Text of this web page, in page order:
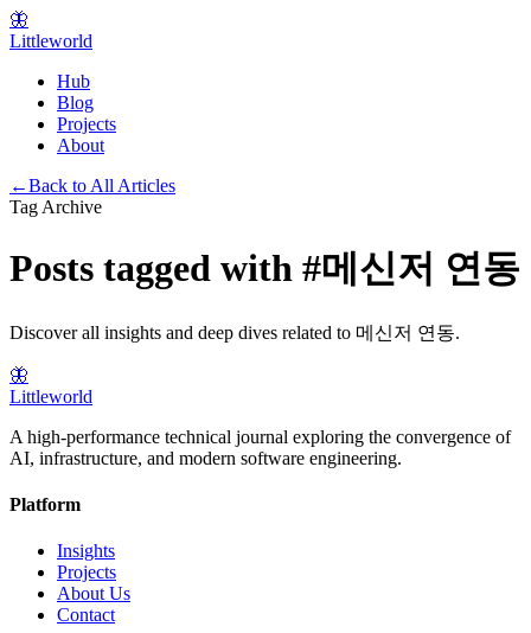
🦋
Littleworld
Hub
Blog
Projects
About
←Back to All Articles
Tag Archive
Posts tagged with #메신저 연동
Discover all insights and deep dives related to 메신저 연동.
🦋
Littleworld
A high-performance technical journal exploring the convergence of
AI, infrastructure, and modern software engineering.
Platform
Insights
Projects
About Us
Contact